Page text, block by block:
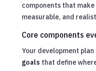
components that
measurable, and
Core components
Your development
goals that define